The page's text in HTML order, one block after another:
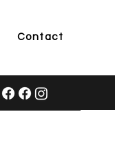
Contact